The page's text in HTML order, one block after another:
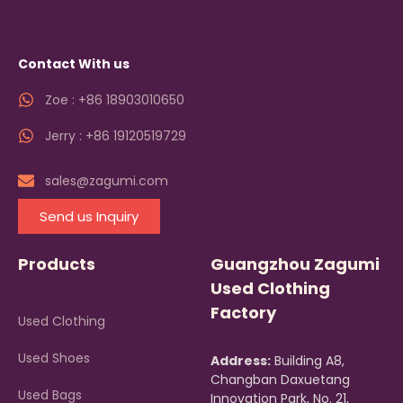
Contact With us
Zoe : +86 18903010650
Jerry : +86 19120519729
sales@zagumi.com
Send us Inquiry
Products
Used Clothing
Used Shoes
Used Bags
Guangzhou Zagumi
Used Clothing
Factory
Address: Building A8,
Changban Daxuetang
Innovation Park, No. 21,